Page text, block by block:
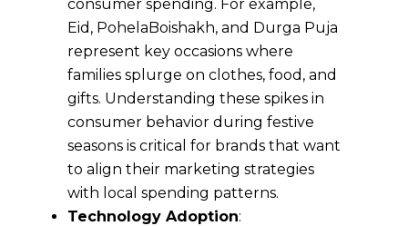
consumer spending. For example,
Eid, PohelaBoishakh, and Durga Puja
represent key occasions where
families splurge on clothes, food, and
gifts. Understanding these spikes in
consumer behavior during festive
seasons is critical for brands that want
to align their marketing strategies
with local spending patterns.
Technology Adoption: